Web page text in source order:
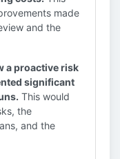
made
and the
a proactive risk
significant
This would
the
and the